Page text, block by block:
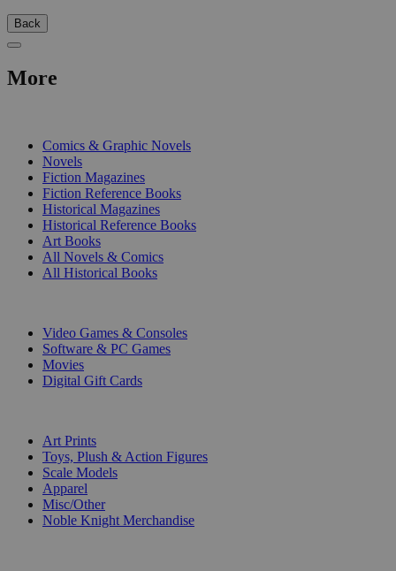
Back
More
Comics & Graphic Novels
Novels
Fiction Magazines
Fiction Reference Books
Historical Magazines
Historical Reference Books
Art Books
All Novels & Comics
All Historical Books
Video Games & Consoles
Software & PC Games
Movies
Digital Gift Cards
Art Prints
Toys, Plush & Action Figures
Scale Models
Apparel
Misc/Other
Noble Knight Merchandise